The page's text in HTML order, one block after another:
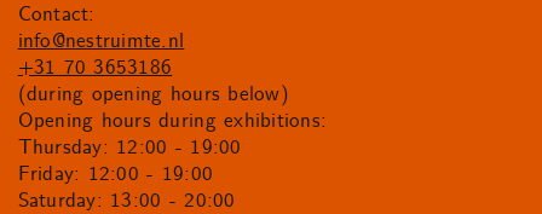
Contact:
info@nestruimte.nl
+31 70 3653186
(during opening hours below)
Opening hours during exhibitions:
Thursday: 12:00 - 19:00
Friday: 12:00 - 19:00
Saturday: 13:00 - 20:00